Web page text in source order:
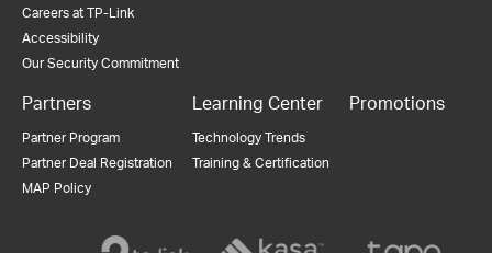
Careers at TP-Link
Accessibility
Our Security Commitment
Partners
Partner Program
Partner Deal Registration
MAP Policy
Learning Center
Technology Trends
Training & Certification
Promotions